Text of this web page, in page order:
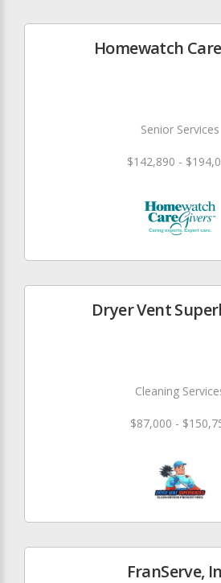
Homewatch
Senior Services
$142,890 -
Dryer Vent
Cleaning
$87,000 -
FranServe,